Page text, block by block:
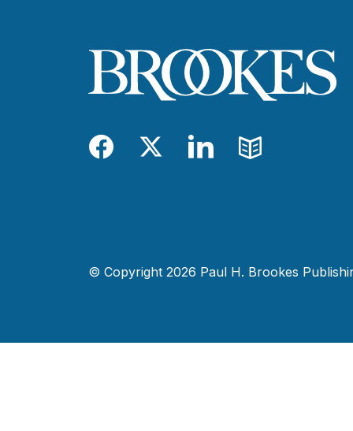
Facebook
TwitterLinkedIn
Blog
© Copyright 2026 Paul H. Brookes